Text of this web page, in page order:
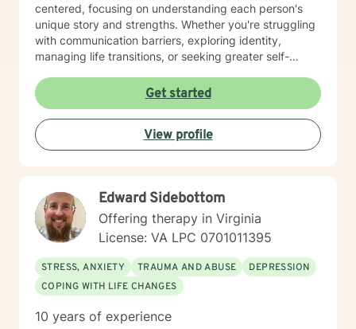
centered, focusing on understanding each person's
unique story and strengths. Whether you're struggling
with communication barriers, exploring identity,
managing life transitions, or seeking greater self-
you with empathy and professional guidance. My
therapeutic work spans a wide range of focus areas,
including men's issues, young adult challenges,
multicultural concerns, and support for individuals
experiencing significant life changes. I strive to create
landscape and develop meaningful strategies for
personal growth.
Get started
View profile
Edward Sidebottom
Offering therapy in Virginia
License: VA LPC 0701011395
STRESS, ANXIETY TRAUMA AND ABUSE
DEPRESSION
COPING WITH LIFE CHANGES
10 years of experience